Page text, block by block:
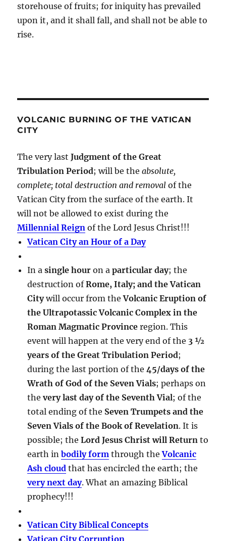
storehouse of fruits; for iniquity has prevailed
upon it, and it shall fall, and shall not be able to
rise.
VOLCANIC BURNING OF THE VATICAN
CITY
The very lastJudgment of the Great
Tribulation Period; will be theabsolute,
complete; total destruction and removal of the
Vatican City from the surface of the earth. It
will not be allowed to exist during the
Millennial Reign of the Lord Jesus Christ!!!
Vatican City an Hour of a Day
In asingle hour on aparticular day; the
destruction ofRome, Italy; and the Vatican
Citywill occur from theVolcanic Eruption of
the Ultrapotassic Volcanic Complex in the
Roman Magmatic Province region. This
event will happen at the very end of the 3 ½
years of the Great Tribulation Period;
during the last portion of the45/days of the
Wrath of God of the Seven Vials; perhaps on
thevery last day of the Seventh Vial; of the
total ending of the Seven Trumpets and the
Seven Vials of the Book of Revelation. It is
possible; theLord Jesus Christ will Return to
earth inbodily form through theVolcanic
Ash cloud that has encircled the earth; the
very next day. What an amazing Biblical
prophecy!!!
Vatican City Biblical Concepts
Vatican City Corruption